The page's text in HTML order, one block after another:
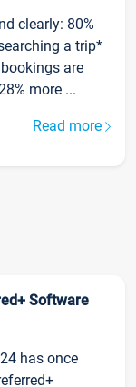
clearly: 80%
a trip*
are
more ...
Read more
Software
has once